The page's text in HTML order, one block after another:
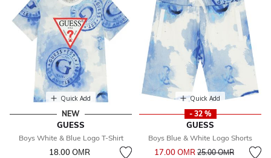
Quick Add
NEW
GUESS
Boys White & Blue Logo T-Shirt
18.00 OМR
Quick Add
- 32 %
GUESS
Boys Blue & White Logo Shorts
17.00 OМR Price reduced from
25.00 OМRto